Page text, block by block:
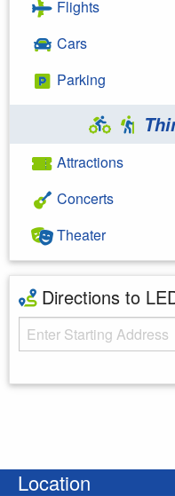
Flights
Cars
Parking
Attractions
Concerts
Theater
Directions to
Starting Address
Location